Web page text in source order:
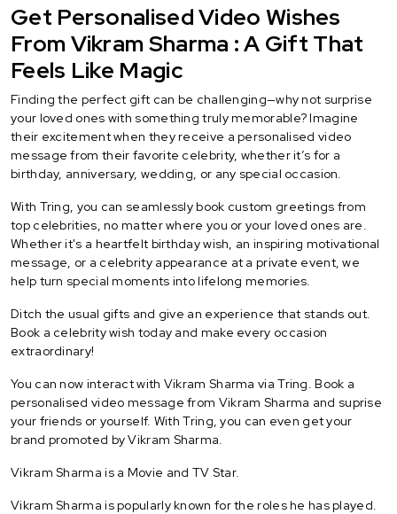
Get Personalised Video Wishes
From Vikram Sharma : A Gift That
Feels Like Magic
Finding the perfect gift can be challenging—why not surprise
your loved ones with something truly memorable? Imagine
their excitement when they receive a personalised video
message from their favorite celebrity, whether it’s for a
birthday, anniversary, wedding, or any special occasion.
With Tring, you can seamlessly book custom greetings from
top celebrities, no matter where you or your loved ones are.
Whether it's a heartfelt birthday wish, an inspiring motivational
message, or a celebrity appearance at a private event, we
help turn special moments into lifelong memories.
Ditch the usual gifts and give an experience that stands out.
Book a celebrity wish today and make every occasion
extraordinary!
You can now interact with Vikram Sharma via Tring. Book a
personalised video message from Vikram Sharma and suprise
your friends or yourself. With Tring, you can even get your
brand promoted by Vikram Sharma.
Vikram Sharma is a Movie and TV Star.
Vikram Sharma is popularly known for the roles he has played.